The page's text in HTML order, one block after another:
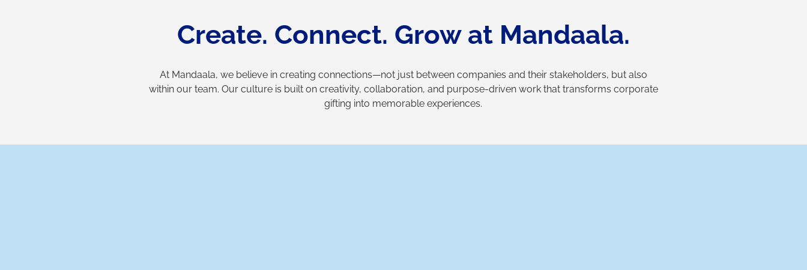
Create. Connect. Grow at Mandaala.
At Mandaala, we believe in creating connections—not just between companies and their stakeholders, but also
within our team. Our culture is built on creativity, collaboration, and purpose-driven work that transforms corporate
gifting into memorable experiences.